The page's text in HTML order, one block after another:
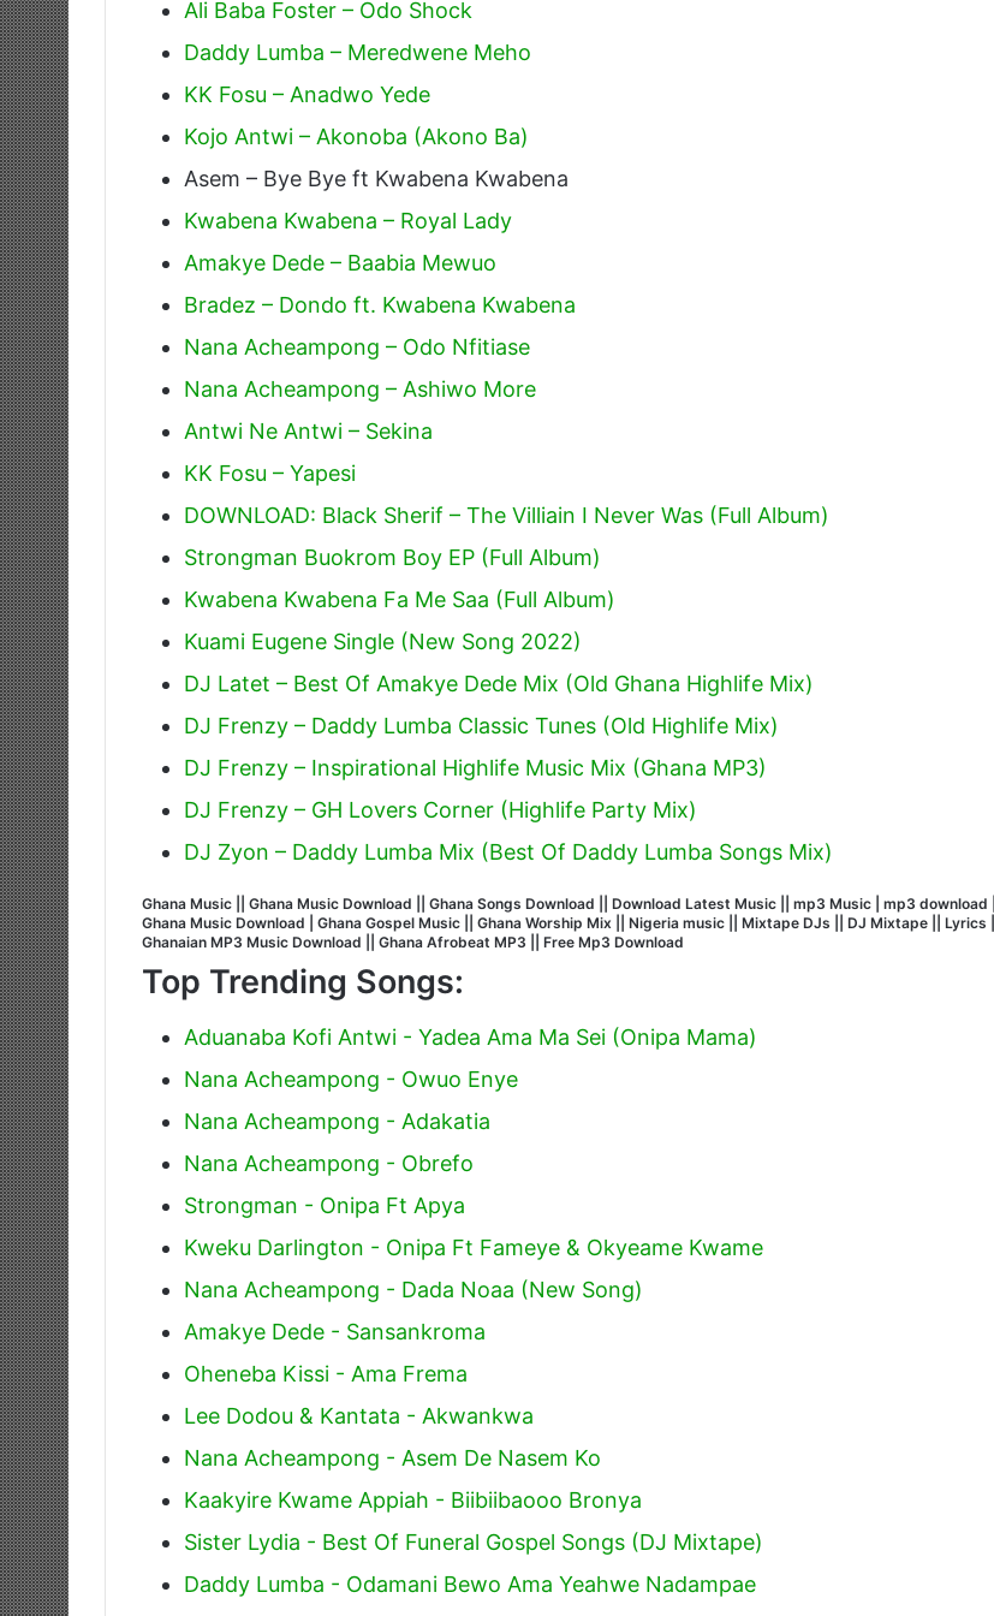
Ali Baba Foster – Odo Shock
Daddy Lumba – Meredwene Meho
KK Fosu – Anadwo Yede
Kojo Antwi – Akonoba (Akono Ba)
Asem – Bye Bye ft Kwabena Kwabena
Kwabena Kwabena – Royal Lady
Amakye Dede – Baabia Mewuo
Bradez – Dondo ft. Kwabena Kwabena
Nana Acheampong – Odo Nfitiase
Nana Acheampong – Ashiwo More
Antwi Ne Antwi – Sekina
KK Fosu – Yapesi
DOWNLOAD: Black Sherif – The Villiain I Never Was (Full Album)
Strongman Buokrom Boy EP (Full Album)
Kwabena Kwabena Fa Me Saa (Full Album)
Kuami Eugene Single (New Song 2022)
DJ Latet – Best Of Amakye Dede Mix (Old Ghana Highlife Mix)
DJ Frenzy – Daddy Lumba Classic Tunes (Old Highlife Mix)
DJ Frenzy – Inspirational Highlife Music Mix (Ghana MP3)
DJ Frenzy – GH Lovers Corner (Highlife Party Mix)
DJ Zyon – Daddy Lumba Mix (Best Of Daddy Lumba Songs Mix)
Ghana Music || Ghana Music Download || Ghana Songs Download || Download Latest Music || mp3 Music | mp3 download ||
Ghana Music Download | Ghana Gospel Music || Ghana Worship Mix || Nigeria music || Mixtape DJs || DJ Mixtape || Lyrics ||
Ghanaian MP3 Music Download || Ghana Afrobeat MP3 || Free Mp3 Download
Top Trending Songs:
Aduanaba Kofi Antwi - Yadea Ama Ma Sei (Onipa Mama)
Nana Acheampong - Owuo Enye
Nana Acheampong - Adakatia
Nana Acheampong - Obrefo
Strongman - Onipa Ft Apya
Kweku Darlington - Onipa Ft Fameye & Okyeame Kwame
Nana Acheampong - Dada Noaa (New Song)
Amakye Dede - Sansankroma
Oheneba Kissi - Ama Frema
Lee Dodou & Kantata - Akwankwa
Nana Acheampong - Asem De Nasem Ko
Kaakyire Kwame Appiah - Biibiibaooo Bronya
Sister Lydia - Best Of Funeral Gospel Songs (DJ Mixtape)
Daddy Lumba - Odamani Bewo Ama Yeahwe Nadampae